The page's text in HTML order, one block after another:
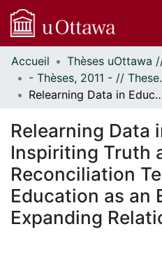
Communautés
et collections
Parcourir
À propos
Accueil
-
Relearning Data in Education: Inspiriting Truth and Reconciliation
Relearning Data
Inspiriting Truth
Reconciliation
Education as an
Expanding